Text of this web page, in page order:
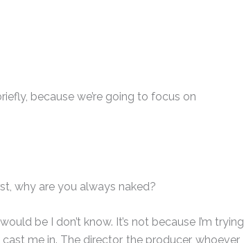
because we’re going to focus on
why are you always naked?
be I don’t know. It’s not because I’m trying
me in. The director, the producer, whoever